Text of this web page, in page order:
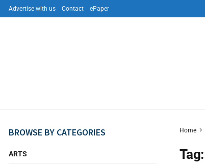
Advertise with us Contact ePaper
Home
Tag:
BROWSE BY CATEGORIES
ARTS